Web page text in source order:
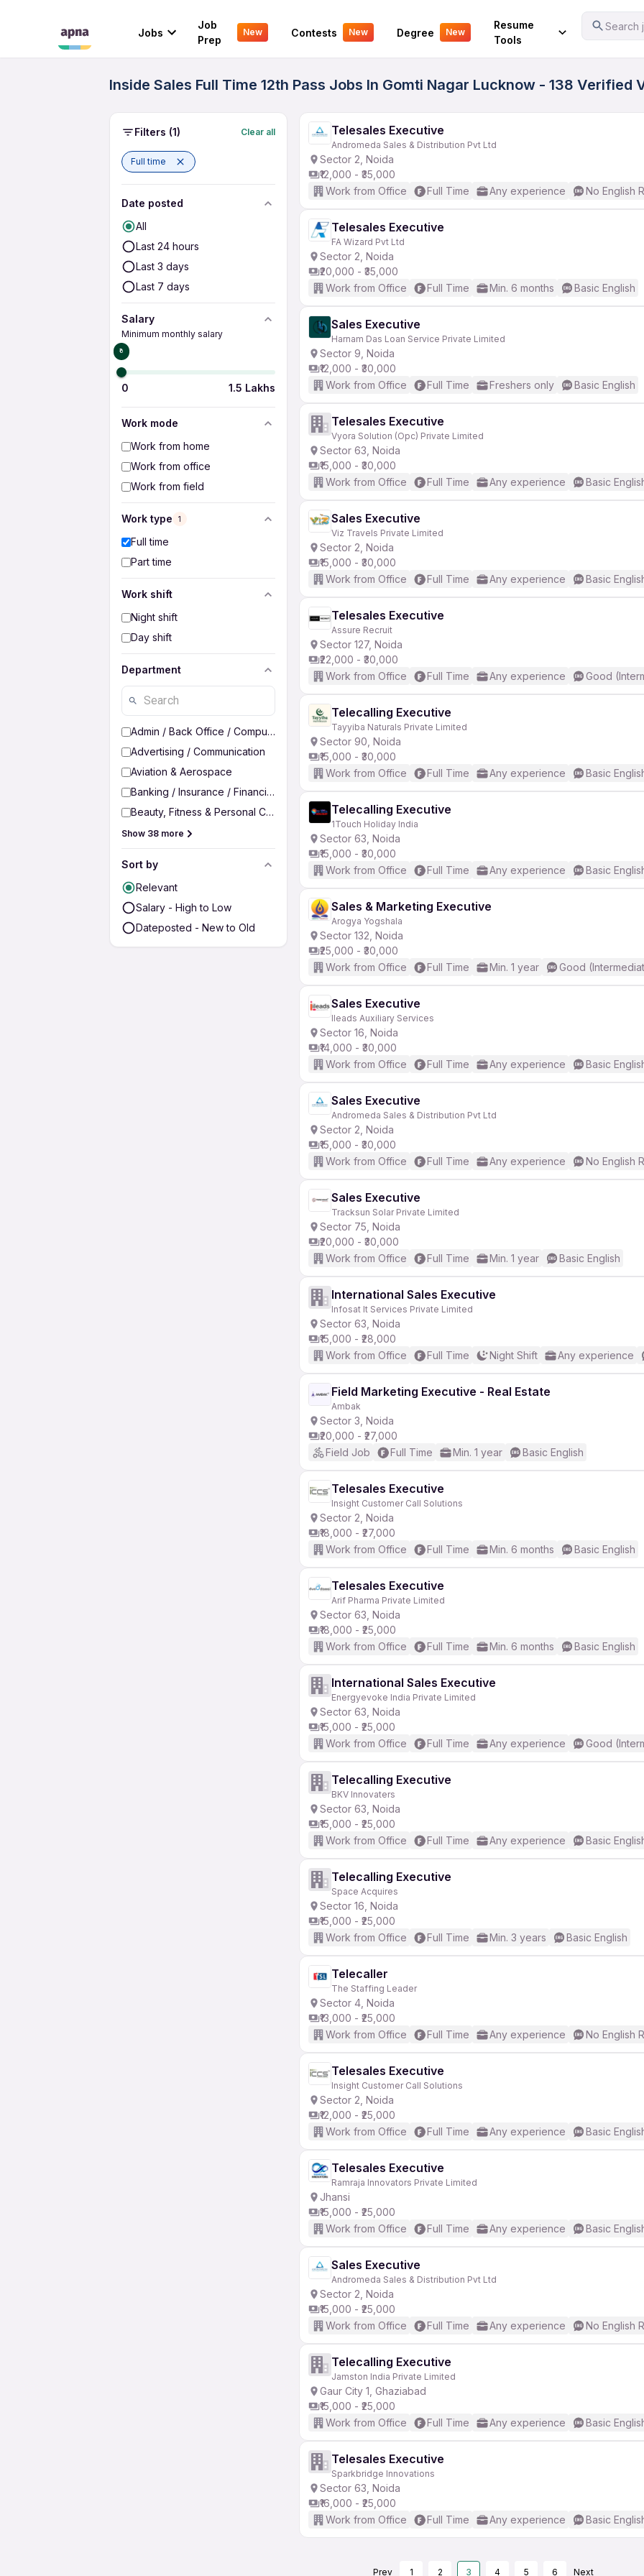
Jobs
Job
Prep
New Contests New Degree New
Resume
Tools
Search
Your Experience
Inside Sales Full Time 12th Pass Jobs In Gomti Nagar Lucknow - 138 Verified
Filters (1) Clear all
Full time
Date posted
All
Last 24 hours
Last 3 days
Last 7 days
Salary
Minimum monthly salary
₹0
0 1.5 Lakhs
Work mode
Work from home
Work from office
Work from field
Work type 1
Full time
Part time
Work shift
Night shift
Day shift
Department
Admin / Back Office / Computer Operator
Advertising / Communication
Aviation & Aerospace
Banking / Insurance / Financial Services
Beauty, Fitness & Personal Care
Show 38 more
Sort by
Relevant
Salary - High to Low
Dateposted - New to Old
Telesales Executive
Andromeda Sales & Distribution Pvt Ltd
Sector 2, Noida
₹12,000 - ₹35,000
Work from Office
Full Time Any experience No English
Telesales Executive
FA Wizard Pvt Ltd
Sector 2, Noida
₹20,000 - ₹35,000
Work from Office
Full Time Min. 6 months Basic English
Sales Executive
Harnam Das Loan Service Private Limited
Sector 9, Noida
₹12,000 - ₹30,000
Work from Office
Full Time Freshers only Basic English
Telesales Executive
Vyora Solution (Opc) Private Limited
Sector 63, Noida
₹15,000 - ₹30,000
Work from Office
Full Time Any experience Basic
Sales Executive
Viz Travels Private Limited
Sector 2, Noida
₹15,000 - ₹30,000
Work from Office
Full Time Any experience Basic
Telesales Executive
Assure Recruit
Sector 127, Noida
₹22,000 - ₹30,000
Work from Office
Full Time Any experience Good
Telecalling Executive
Tayyiba Naturals Private Limited
Sector 90, Noida
₹15,000 - ₹30,000
Work from Office
Full Time Any experience Basic
Telecalling Executive
1Touch Holiday India
Sector 63, Noida
₹15,000 - ₹30,000
Work from Office
Full Time Any experience Basic
Sales & Marketing Executive
Arogya Yogshala
Sector 132, Noida
₹25,000 - ₹30,000
Work from Office
Full Time Min. 1 year Good
Sales Executive
Ileads Auxiliary Services
Sector 16, Noida
₹14,000 - ₹30,000
Work from Office
Full Time Any experience Basic
Sales Executive
Andromeda Sales & Distribution Pvt Ltd
Sector 2, Noida
₹15,000 - ₹30,000
Work from Office
Full Time Any experience No English
Sales Executive
Tracksun Solar Private Limited
Sector 75, Noida
₹20,000 - ₹30,000
Work from Office
Full Time Min. 1 year Basic English
International Sales Executive
Infosat It Services Private Limited
Sector 63, Noida
₹15,000 - ₹28,000
Work from Office
Full Time Night Shift Any experience
Field Marketing Executive - Real Estate
Ambak
Sector 3, Noida
₹20,000 - ₹27,000
Field Job
Full Time Min. 1 year Basic English
Telesales Executive
Insight Customer Call Solutions
Sector 2, Noida
₹18,000 - ₹27,000
Work from Office
Full Time Min. 6 months Basic English
Telesales Executive
Arif Pharma Private Limited
Sector 63, Noida
₹18,000 - ₹25,000
Work from Office
Full Time Min. 6 months Basic English
International Sales Executive
Energyevoke India Private Limited
Sector 63, Noida
₹15,000 - ₹25,000
Work from Office
Full Time Any experience Good
Telecalling Executive
BKV Innovaters
Sector 63, Noida
₹15,000 - ₹25,000
Work from Office
Full Time Any experience Basic
Telecalling Executive
Space Acquires
Sector 16, Noida
₹15,000 - ₹25,000
Work from Office
Full Time Min. 3 years Basic English
Telecaller
The Staffing Leader
Sector 4, Noida
₹13,000 - ₹25,000
Work from Office
Full Time Any experience No English
Telesales Executive
Insight Customer Call Solutions
Sector 2, Noida
₹12,000 - ₹25,000
Work from Office
Full Time Any experience Basic
Telesales Executive
Ramraja Innovators Private Limited
Jhansi
₹15,000 - ₹25,000
Work from Office
Full Time Any experience Basic
Sales Executive
Andromeda Sales & Distribution Pvt Ltd
Sector 2, Noida
₹15,000 - ₹25,000
Work from Office
Full Time Any experience No English
Telecalling Executive
Jamston India Private Limited
Gaur City 1, Ghaziabad
₹15,000 - ₹25,000
Work from Office
Full Time Any experience Basic
Telesales Executive
Sparkbridge Innovations
Sector 63, Noida
₹16,000 - ₹25,000
Work from Office
Full Time Any experience Basic
Prev 1 2 3 4 5 6 Next